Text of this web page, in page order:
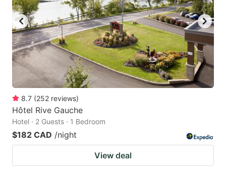
8.7 (252 reviews)
Hôtel Rive Gauche
Hotel · 2 Guests · 1 Bedroom
$182 CAD /night
View deal